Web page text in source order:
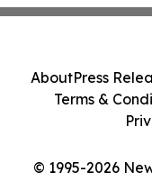
© 1995-2026
AboutPress
Terms &